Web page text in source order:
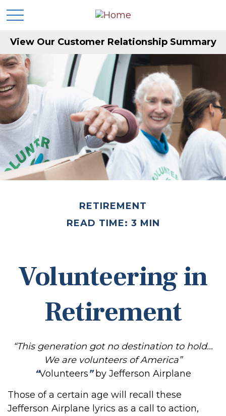
View Our Customer Relationship Summary
RETIREMENT
READ TIME: 3 MIN
Volunteering in
Retirement
“This generation got no destination to hold...
We are volunteers of America”
“Volunteers”by Jefferson Airplane
Those of a certain age will recall these
Jefferson Airplane lyrics as a call to action,